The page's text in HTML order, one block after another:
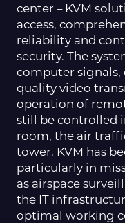
center – KVM
access,
reliability and
security. The
computer
quality video
operation of
still be controlled
room, the air
tower. KVM has
particularly in
as airspace
the IT
optimal working